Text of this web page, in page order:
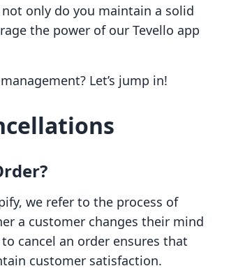
only do you maintain a solid
the power of our Tevello app
Let’s jump in!
we refer to the process of
a customer changes their mind
cancel an order ensures that
customer satisfaction.